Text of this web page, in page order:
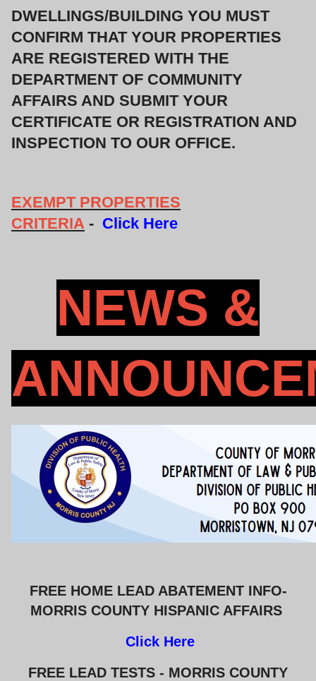
DWELLINGS/BUILDING YOU MUST
CONFIRM THAT YOUR PROPERTIES
ARE REGISTERED WITH THE
DEPARTMENT OF COMMUNITY
AFFAIRS AND SUBMIT YOUR
CERTIFICATE OR REGISTRATION AND
INSPECTION TO OUR OFFICE.
EXEMPT PROPERTIES
CRITERIA - Click Here
NEWS &
FREE HOME LEAD ABATEMENT INFO-
MORRIS COUNTY HISPANIC AFFAIRS
Click Here
FREE LEAD TESTS - MORRIS COUNTY